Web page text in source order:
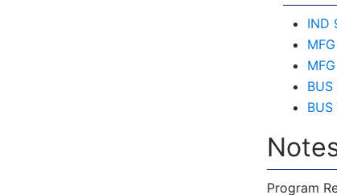
IND
Program